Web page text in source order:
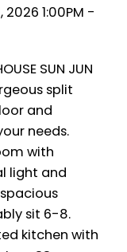
2026 1:00PM -
SUN JUN
split
and
needs.
with
light and
sit 6-8.
kitchen with